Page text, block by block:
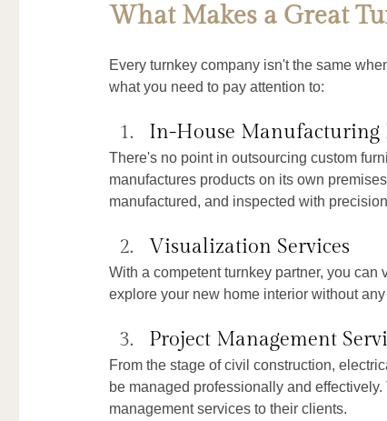
What Makes a Great
Every turnkey company isn't the same
what you need to pay attention to:
In-House Manufacturing
There's no point in outsourcing custom
manufactures products on its own
manufactured, and inspected with
Visualization Services
With a competent turnkey partner, you
explore your new home interior without
Project Management
From the stage of civil construction,
be managed professionally and
management services to their clients.